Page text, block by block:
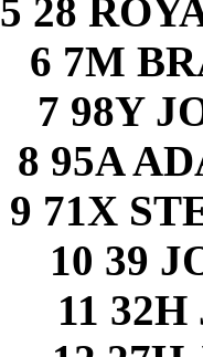
5 28
6 7M
7 98Y
8 95A
9 71X
10 39
11